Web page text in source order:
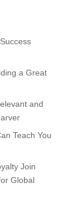
a Great
and
Teach You
Join
Global